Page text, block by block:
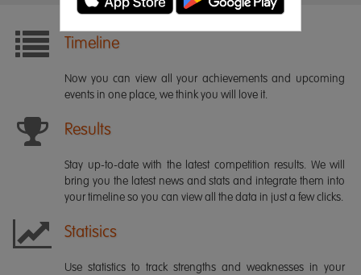
Timeline
Now you can view all your achievements and upcoming
events in one place, we think you will love it.
Results
Stay up-to-date with the latest competition results. We will
bring you the latest news and stats and integrate them into
your timeline so you can view all the data in just a few clicks.
Statisics
Use statistics to track strengths and weaknesses in your